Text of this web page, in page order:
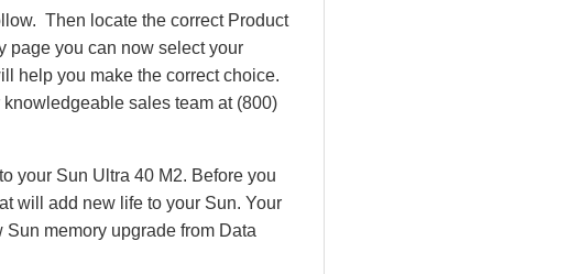
Then locate the correct Product
page you can now select your
help you make the correct choice.
sales team at (800)
your Sun Ultra 40 M2. Before you
will add new life to your Sun. Your
memory upgrade from Data